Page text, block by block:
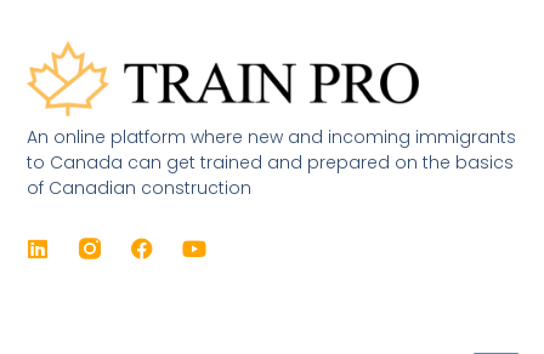
An online platform where new and incoming immigrants
to Canada can get trained and prepared on the basics
of Canadian construction